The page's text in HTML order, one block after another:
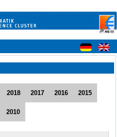
2018 2017 2016 2015
2010